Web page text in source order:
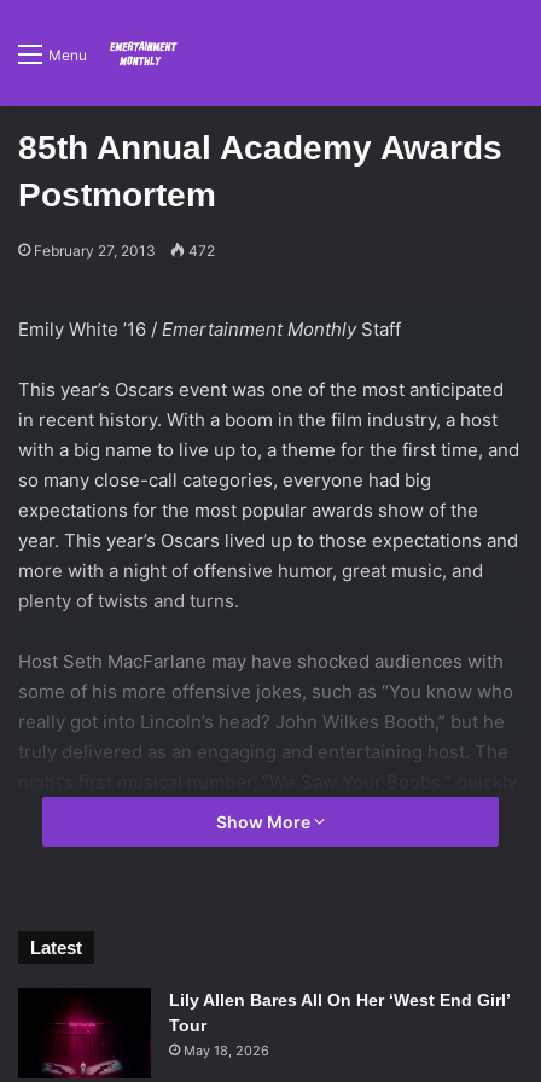
Menu
85th Annual Academy Awards
Postmortem
February 27, 2013 472
Emily White ’16 / Emertainment MonthlyStaff
This year’s Oscars event was one of the most anticipated
in recent history. With a boom in the film industry, a host
with a big name to live up to, a theme for the first time, and
so many close-call categories, everyone had big
expectations for the most popular awards show of the
year. This year’s Oscars lived up to those expectations and
more with a night of offensive humor, great music, and
plenty of twists and turns.
Host Seth MacFarlane may have shocked audiences with
some of his more offensive jokes, such as “You know who
really got into Lincoln’s head? John Wilkes Booth,” but he
truly delivered as an engaging and entertaining host. The
became a trend on Twitter and an internet sensation.
Ensuing ballroom dancing with Charlize Theron and
swoon.
The theme of the night was “the music of the movies,” a
new idea tried out for the structure of the event this year,
resulted in amazing movie musical tributes including
Catherine Zeta-Jones doing a number from “Chicago,”
Show More
Latest
Lily Allen Bares All On Her ‘West End Girl’
Tour
May 18, 2026